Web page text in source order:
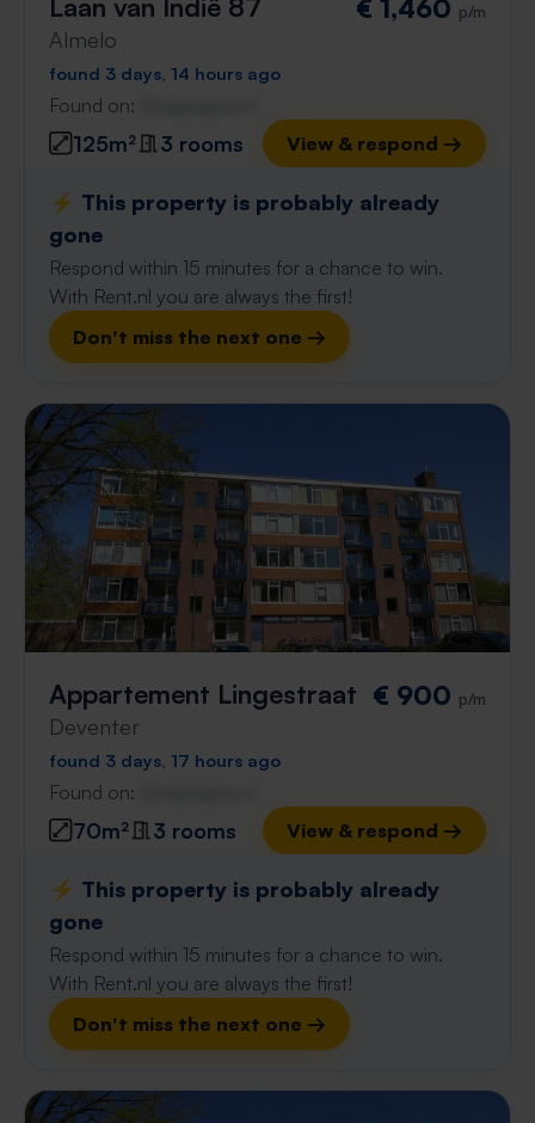
Laan van Indië 87
Almelo
€ 1,460 p/m
found 3 days, 14 hours ago
Found on:
125m² 3 rooms View & respond →
⚡️ This property is probably already
gone
Respond within 15 minutes for a chance to win.
With Rent.nl you are always the first!
Don't miss the next one →
Appartement Lingestraat
Deventer
€ 900 p/m
found 3 days, 17 hours ago
Found on:
70m² 3 rooms View & respond →
⚡️ This property is probably already
gone
Respond within 15 minutes for a chance to win.
With Rent.nl you are always the first!
Don't miss the next one →